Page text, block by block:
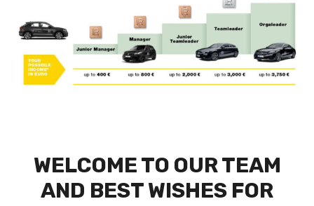
WELCOME TO OUR TEAM
AND BEST WISHES FOR